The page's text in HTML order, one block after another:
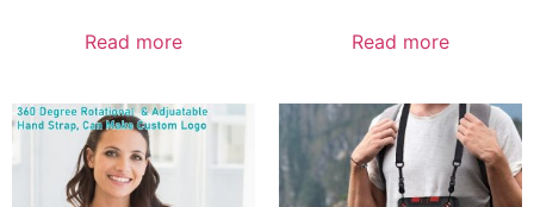
Read more Read more